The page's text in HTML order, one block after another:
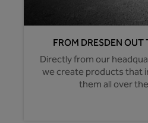
FROM DRESDEN
Directly from our
we create products that
them all over